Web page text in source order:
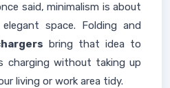
said, minimalism is about
space. Folding and
bring that idea to
charging without taking up
living or work area tidy.